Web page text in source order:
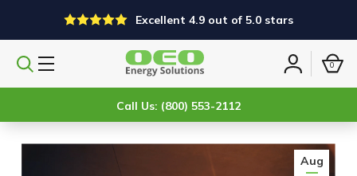
Excellent 4.9 out of 5.0 stars
Search
Sign
0
Call Us: (800) 553-2112
Aug